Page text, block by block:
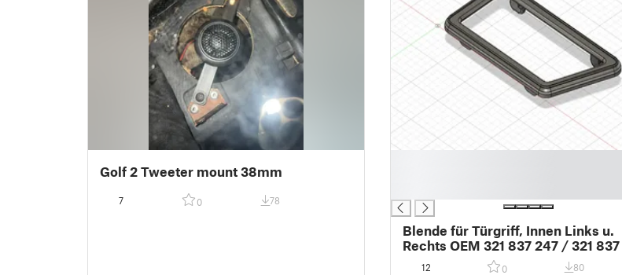
Golf 2 Tweeter mount 38mm
7 0 78
Blende für Türgriff, Innen Links u.
Rechts OEM 321 837 247 / 321
Passat32b
12 0 80